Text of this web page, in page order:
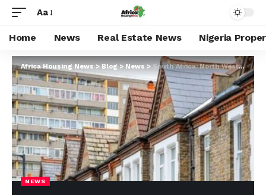
Aa
Home News Real Estate News Nigeria
Africa Housing News>Blog>News>South Africa: North West Housing Project Halted By Angry Residents
NEWS